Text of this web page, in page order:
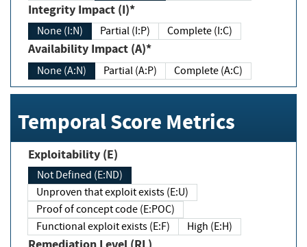
Integrity Impact (I)*
None (I:N) Partial (I:P) Complete (I:C)
Availability Impact (A)*
None (A:N) Partial (A:P) Complete (A:C)
Temporal Score Metrics
Exploitability (E)
Not Defined (E:ND)
Unproven that exploit exists (E:U)
Proof of concept code (E:POC)
Functional exploit exists (E:F)
High (E:H)